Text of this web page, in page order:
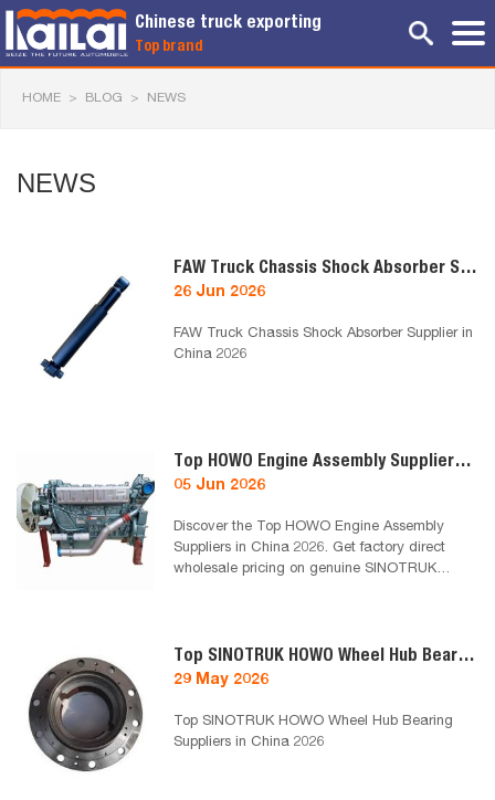
Chinese truck exporting
Top brand
HOME > BLOG > NEWS
NEWS
FAW Truck Chassis Shock Absorber Supplier in China 2026
26 Jun 2026
FAW Truck Chassis Shock Absorber Supplier in
China 2026
Top HOWO Engine Assembly Suppliers in China 2026
05 Jun 2026
Discover the Top HOWO Engine Assembly
Suppliers in China 2026. Get factory direct
wholesale pricing on genuine SINOTRUK
Top SINOTRUK HOWO Wheel Hub Bearing Suppliers in China 2026
29 May 2026
Top SINOTRUK HOWO Wheel Hub Bearing
Suppliers in China 2026